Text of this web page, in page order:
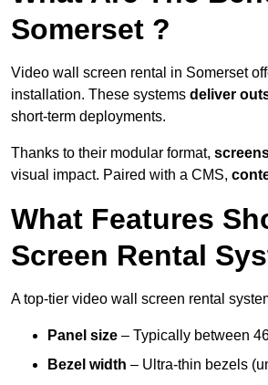
Somerset ?
Video wall screen rental in Somerset
installation. These systems deliver
short-term deployments.
Thanks to their modular format,
visual impact. Paired with a CMS,
What Features
Screen Rental
A top-tier video wall screen rental
Panel size – Typically between
Bezel width – Ultra-thin bezels